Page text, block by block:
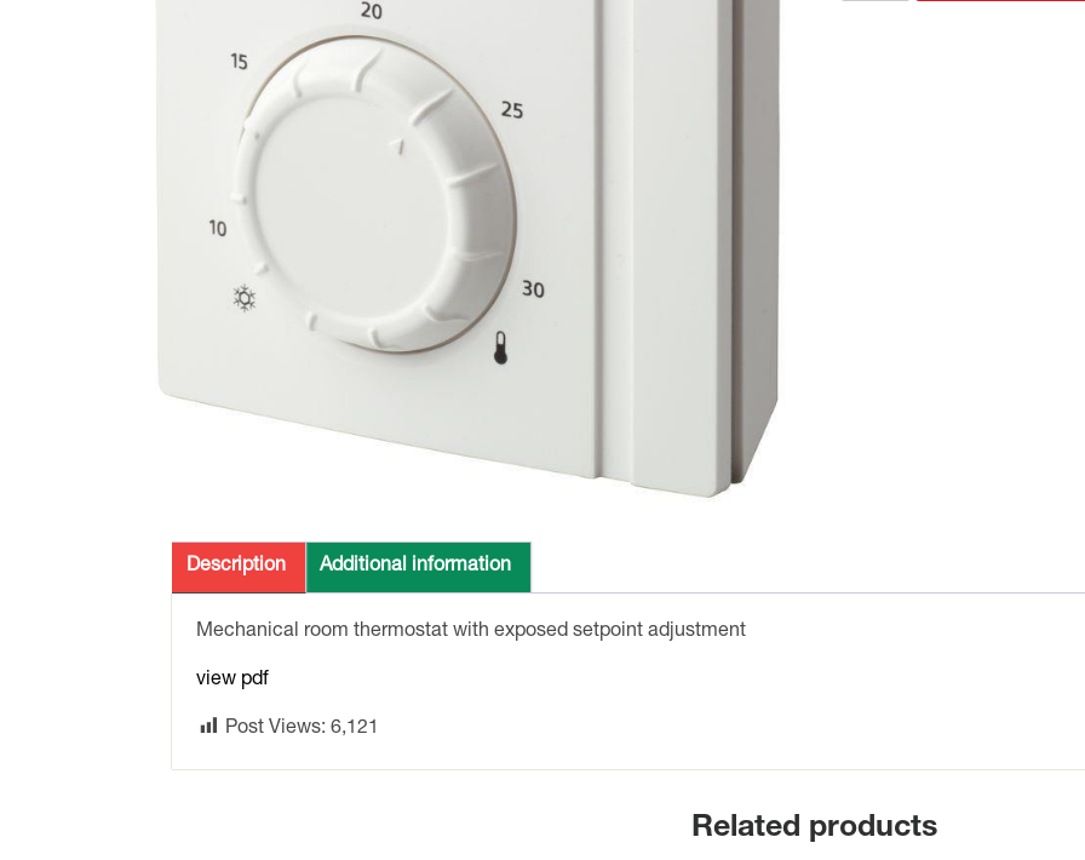
Description Additional information
Mechanical room thermostat with exposed setpoint adjustment
view pdf
Post Views: 6,121
Related products